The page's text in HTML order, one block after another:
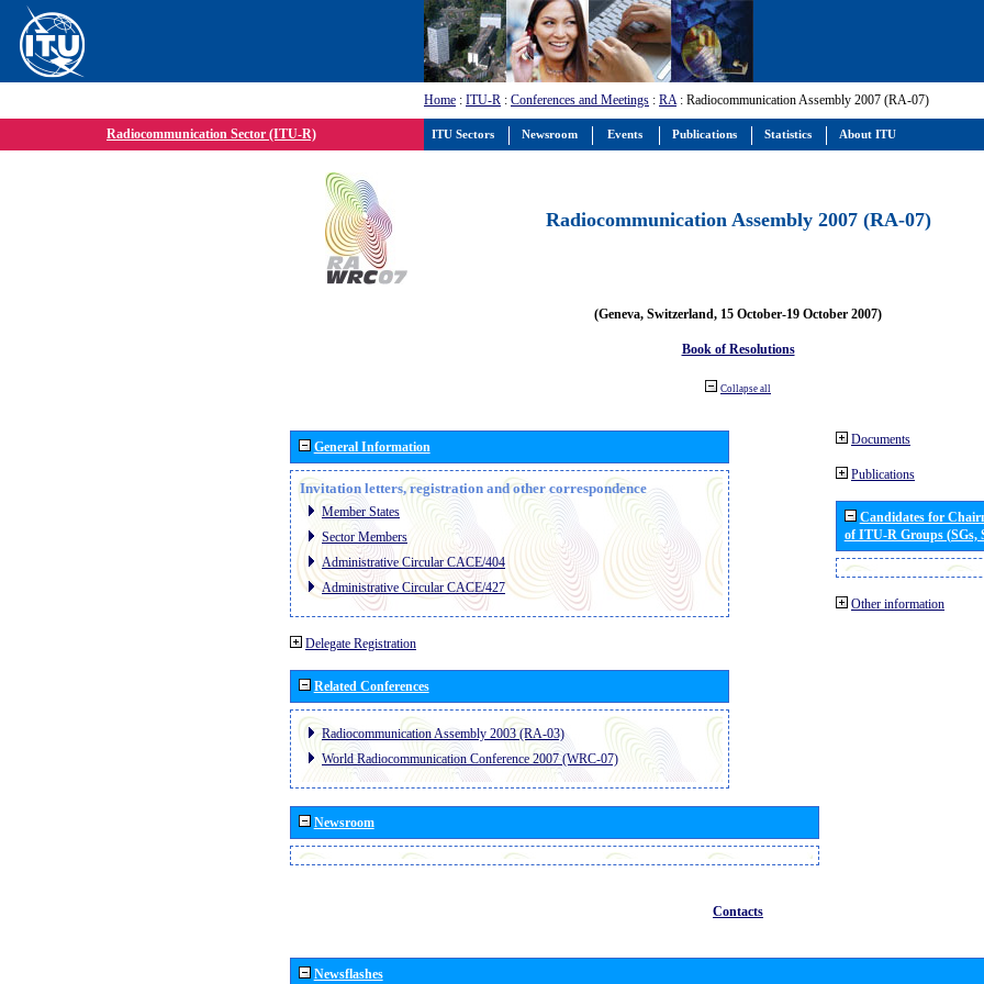
Home : ITU-R : Conferences and Meetings : RA: Radiocommunication Assembly 2007 (RA-07)
Radiocommunication Sector (ITU-R)
Radiocommunication Assembly 2007 (RA-07)
(Geneva, Switzerland, 15 October-19 October 2007)
Book of Resolutions
Collapse all
General Information
Invitation letters, registration and other correspondence
Member States
Sector Members
Administrative Circular CACE/404
Administrative Circular CACE/427
Delegate Registration
Related Conferences
Radiocommunication Assembly 2003 (RA-03)
World Radiocommunication Conference 2007 (WRC-07)
Newsroom
Documents
Publications
Candidates for
of ITU-R Groups (SGs,
Other information
Contacts
Newsflashes
ITU Sectors Newsroom Events Publications Statistics About ITU